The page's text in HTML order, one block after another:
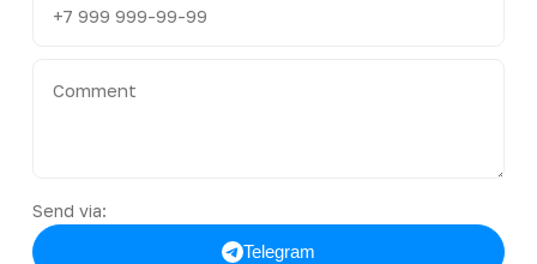
Send via:
Telegram